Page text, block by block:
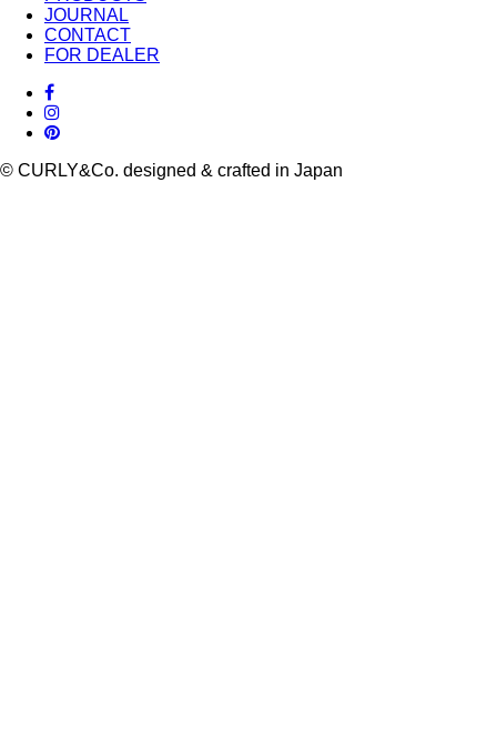
JOURNAL
CONTACT
FOR DEALER
© CURLY&Co. designed & crafted in Japan